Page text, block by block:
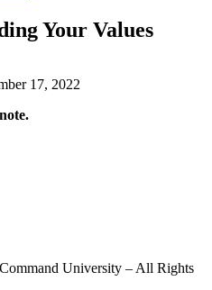
Your Values
17, 2022
University – All Rights